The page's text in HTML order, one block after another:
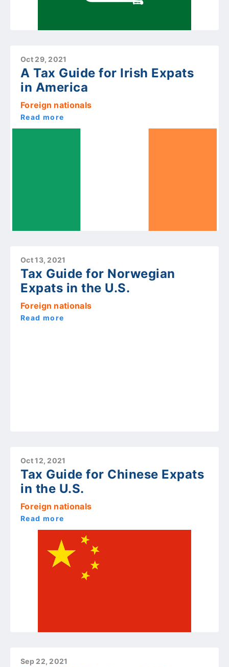
Oct 29, 2021
A Tax Guide for Irish Expats
in America
Foreign nationals
Read more
Oct 13, 2021
Tax Guide for Norwegian
Expats in the U.S.
Foreign nationals
Read more
Oct 12, 2021
Tax Guide for Chinese Expats
in the U.S.
Foreign nationals
Read more
Sep 22, 2021